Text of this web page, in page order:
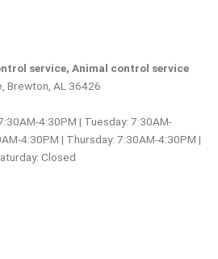
service, Animal control service
Brewton, AL 36426
4:30PM | Tuesday: 7:30AM-
4:30PM | Thursday: 7:30AM-4:30PM |
Closed